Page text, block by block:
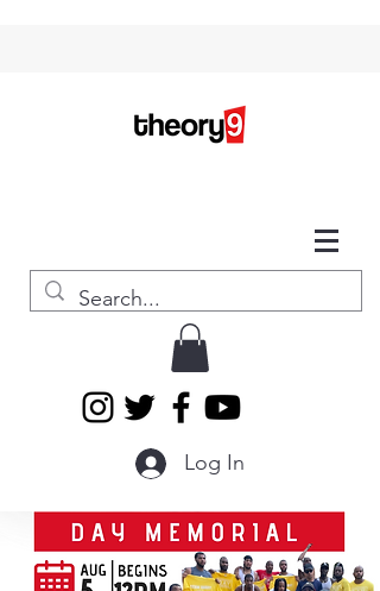
Log In